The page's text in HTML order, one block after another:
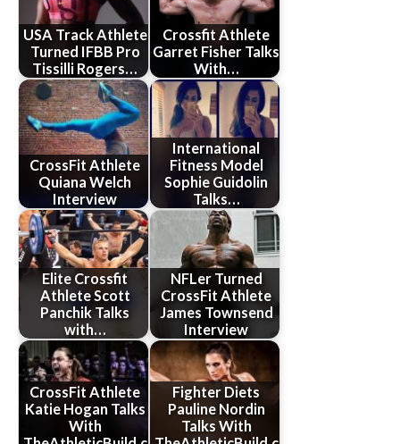
USA Track Athlete
Turned IFBB Pro
Tissilli Rogers…
Crossfit Athlete
Garret Fisher Talks
With…
CrossFit Athlete
Quiana Welch
Interview
International
Fitness Model
Sophie Guidolin
Talks…
Elite Crossfit
Athlete Scott
Panchik Talks
with…
NFLer Turned
CrossFit Athlete
James Townsend
Interview
CrossFit Athlete
Katie Hogan Talks
With
Fighter Diets
Pauline Nordin
Talks With